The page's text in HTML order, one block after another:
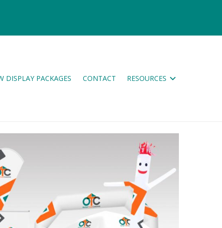
DISPLAY PACKAGES CONTACT RESOURCES